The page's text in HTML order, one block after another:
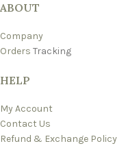
ABOUT
Company
Orders Tracking
HELP
My Account
Contact Us
Refund & Exchange Policy